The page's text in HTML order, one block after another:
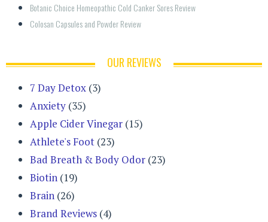
Botanic Choice Homeopathic Cold Canker Sores Review
Colosan Capsules and Powder Review
OUR REVIEWS
7 Day Detox (3)
Anxiety (35)
Apple Cider Vinegar (15)
Athlete's Foot (23)
Bad Breath & Body Odor (23)
Biotin (19)
Brain (26)
Brand Reviews (4)